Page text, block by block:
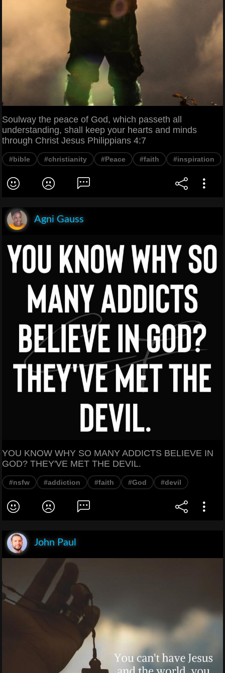
Soulway the peace of God, which passeth all
understanding, shall keep your hearts and minds
through Christ Jesus Philippians 4:7
#bible #christianity #Peace #faith #inspiration
Agni Gauss
YOU KNOW WHY SO MANY ADDICTS BELIEVE IN
GOD? THEY'VE MET THE DEVIL.
#nsfw #addiction #faith #God #devil
John Paul